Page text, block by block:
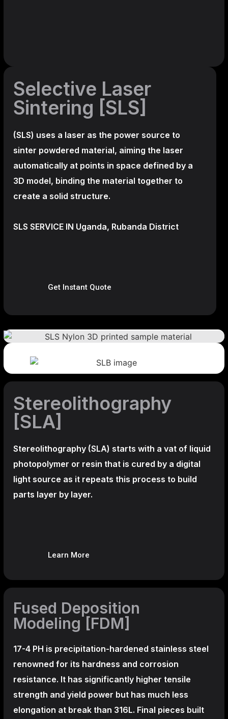
Selective Laser
Sintering [SLS]
(SLS) uses a laser as the power source to
sinter powdered material, aiming the laser
automatically at points in space defined by a
3D model, binding the material together to
create a solid structure.
SLS SERVICE IN Uganda, Rubanda District
Get Instant Quote
Stereolithography
[SLA]
Stereolithography (SLA) starts with a vat of liquid
photopolymer or resin that is cured by a digital
light source as it repeats this process to build
parts layer by layer.
Learn More
Fused Deposition
Modeling [FDM]
17-4 PH is precipitation-hardened stainless steel
renowned for its hardness and corrosion
resistance. It has significantly higher tensile
strength and yield power but has much less
elongation at break than 316L. Final pieces built